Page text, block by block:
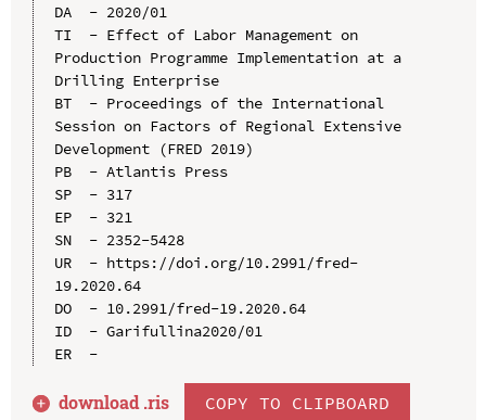
DA  - 2020/01
TI  - Effect of Labor Management on
Production Programme Implementation at a
Drilling Enterprise
BT  - Proceedings of the International
Session on Factors of Regional Extensive
Development (FRED 2019)
PB  - Atlantis Press
SP  - 317
EP  - 321
SN  - 2352-5428
UR  - https://doi.org/10.2991/fred-
19.2020.64
DO  - 10.2991/fred-19.2020.64
ID  - Garifullina2020/01
ER  -
download .ris COPY TO CLIPBOARD